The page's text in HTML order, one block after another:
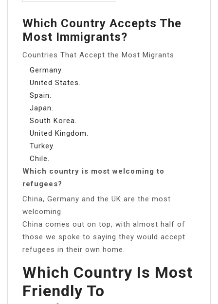
Which Country Accepts The
Most Immigrants?
Countries That Accept the Most Migrants
Germany.
United States.
Spain.
Japan.
South Korea.
United Kingdom.
Turkey.
Chile.
Which country is most welcoming to
refugees?
China, Germany and the UK are the most
welcoming
China comes out on top, with almost half of
those we spoke to saying they would accept
refugees in their own home.
Which Country Is Most
Friendly To